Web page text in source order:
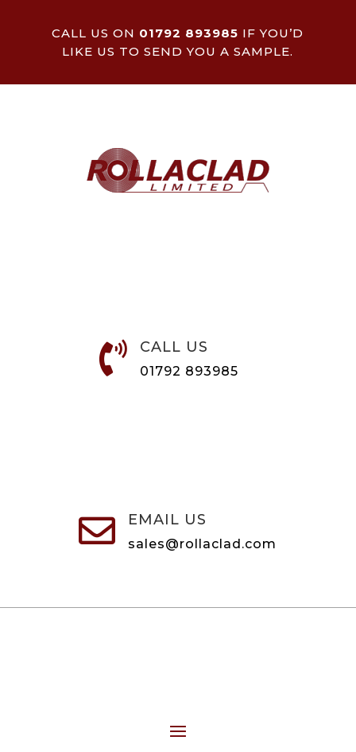
CALL US ON 01792 893985 IF YOU’D
LIKE US TO SEND YOU A SAMPLE.
 CALL US
01792 893985
 EMAIL US
sales@rollaclad.com